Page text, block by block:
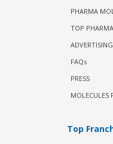
PHARMA
TOP
ADVERTISING
FAQs
PRESS
MOLECULES
Top